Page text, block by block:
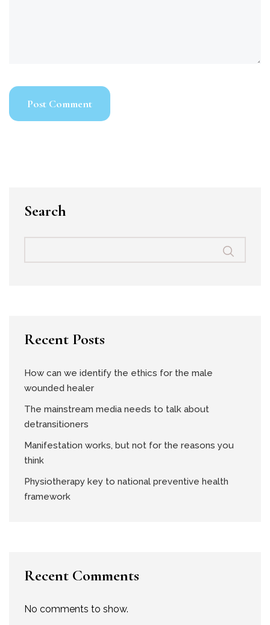
Search
Recent Posts
How can we identify the ethics for the male
wounded healer
The mainstream media needs to talk about
detransitioners
Manifestation works, but not for the reasons you
think
Physiotherapy key to national preventive health
framework
Recent Comments
No comments to show.